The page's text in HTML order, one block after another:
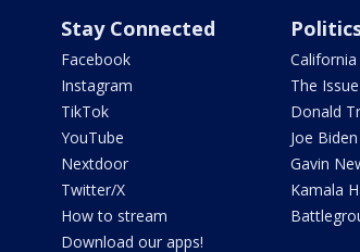
Stay Connected
Facebook
Instagram
TikTok
YouTube
Nextdoor
Twitter/X
How to stream
Download our apps!
The
Donald
Joe Biden
Gavin
Kamala